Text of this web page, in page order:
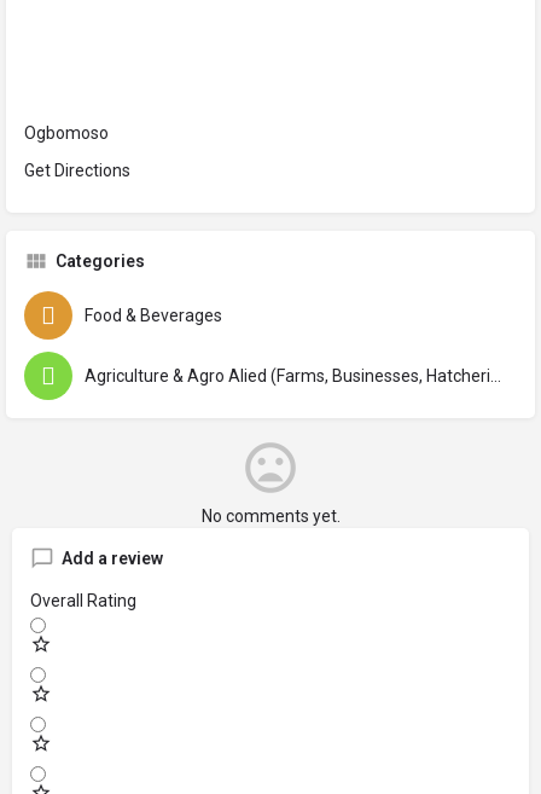
Ogbomoso
Get Directions
Categories
Food & Beverages
No comments yet.
Add a review
Overall Rating